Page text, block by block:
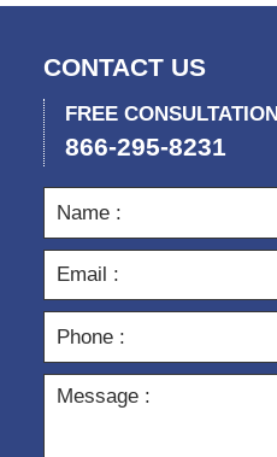
CONTACT US
FREE CONSULTATION
866-295-8231